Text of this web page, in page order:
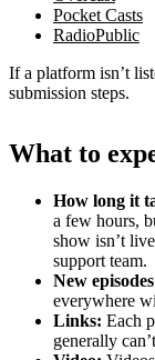
Pocket Casts
RadioPublic
If a platform isn’t
submission steps.
What to
How long it
a few hours,
show isn’t
support team.
New
everywhere
Links: Each
generally